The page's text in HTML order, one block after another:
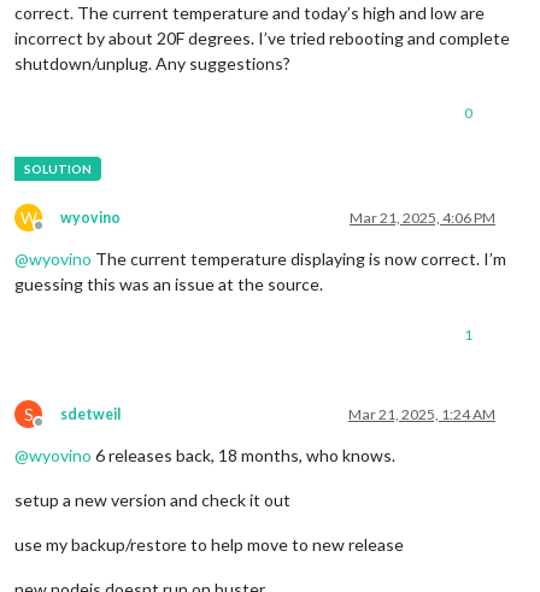
correct. The current temperature and today’s high and low are
incorrect by about 20F degrees. I’ve tried rebooting and complete
shutdown/unplug. Any suggestions?
0
W
Offline
wyovino Mar 21, 2025, 4:06 PM
@wyovino The current temperature displaying is now correct. I’m
guessing this was an issue at the source.
1
S
Offline
sdetweil Mar 21, 2025, 1:24 AM
@wyovino 6 releases back, 18 months, who knows.
setup a new version and check it out
use my backup/restore to help move to new release